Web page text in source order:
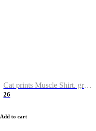
Cat prints Muscle Shirt. graphic muscle shirt. sport shirt
26
Add to cart